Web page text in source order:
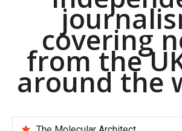
covering
from the
around the